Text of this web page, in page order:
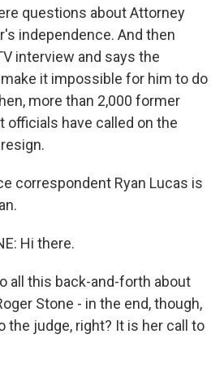
questions about Attorney
independence. And then
interview and says the
it impossible for him to do
more than 2,000 former
officials have called on the
correspondent Ryan Lucas is
Hi there.
all this back-and-forth about
Stone - in the end, though,
the judge, right? It is her call to